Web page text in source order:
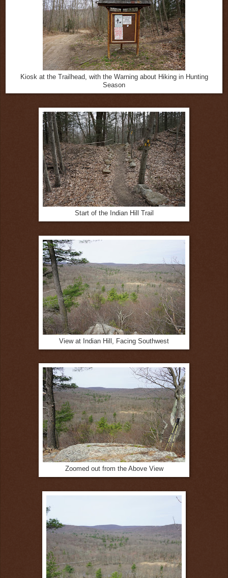
Kiosk at the Trailhead, with the Warning about Hiking in Hunting
Season
Start of the Indian Hill Trail
View at Indian Hill, Facing Southwest
Zoomed out from the Above View